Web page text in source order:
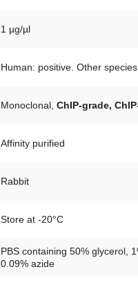
1 µg/µl
Human: positive. Other
Monoclonal, ChIP-grade,
Affinity purified
Rabbit
Store at -20°C
PBS containing 50% glycerol,
0.09% azide